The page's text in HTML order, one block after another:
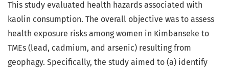
This study evaluated health hazards associated with
kaolin consumption. The overall objective was to assess
health exposure risks among women in Kimbanseke to
TMEs (lead, cadmium, and arsenic) resulting from
geophagy. Specifically, the study aimed to (a) identify